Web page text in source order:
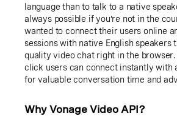
language than to talk to a native
always possible if you’re not in the
wanted to connect their users online
sessions with native English speakers
quality video chat right in the browser.
click users can connect instantly with
for valuable conversation time and
Why Vonage Video API?